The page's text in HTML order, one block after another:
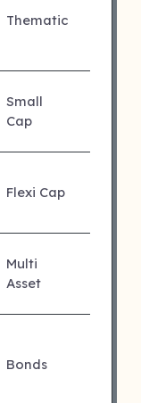
Thematic
Small
Cap
Flexi Cap
Multi
Asset
Bonds